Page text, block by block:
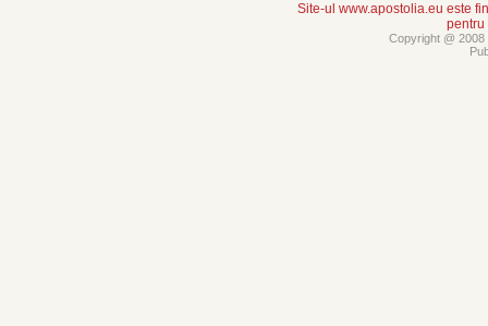
Site-ul www.apostolia.eu este
pentru
Copyright @